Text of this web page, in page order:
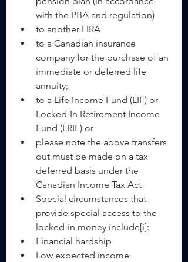
with the PBA and regulation)
to another LIRA
to a Canadian insurance
company for the purchase of an
immediate or deferred life
annuity;
to a Life Income Fund (LIF) or
Locked-In Retirement Income
Fund (LRIF) or
please note the above transfers
out must be made on a tax
deferred basis under the
Canadian Income Tax Act
Special circumstances that
provide special access to the
locked-in money include[i]:
Financial hardship
Low expected income